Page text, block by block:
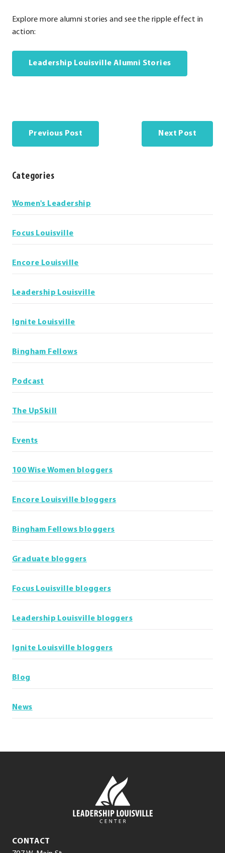
Explore more alumni stories and see the ripple effect in
action:
Leadership Louisville Alumni Stories
Previous Post Next Post
CategoriesCategories
Women's Leadership
Focus Louisville
Encore Louisville
Leadership Louisville
Ignite Louisville
Bingham Fellows
Podcast
The UpSkill
Events
100 Wise Women bloggers
Encore Louisville bloggers
Bingham Fellows bloggers
Graduate bloggers
Focus Louisville bloggers
Leadership Louisville bloggers
Ignite Louisville bloggers
Blog
News
Leadership
CONTACT